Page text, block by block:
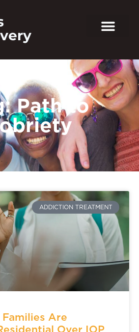
Path to
ADDICTION TREATMENT
Families Are
Over IOP